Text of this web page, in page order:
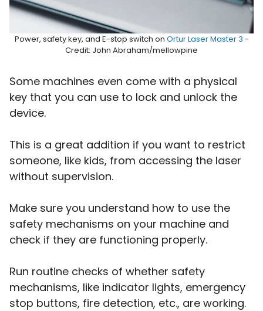
Power, safety key, and E-stop switch on Ortur Laser Master 3 -
Credit: John Abraham/mellowpine
Some machines even come with a physical
key that you can use to lock and unlock the
device.
This is a great addition if you want to restrict
someone, like kids, from accessing the laser
without supervision.
Make sure you understand how to use the
safety mechanisms on your machine and
check if they are functioning properly.
Run routine checks of whether safety
mechanisms, like indicator lights, emergency
stop buttons, fire detection, etc., are working.